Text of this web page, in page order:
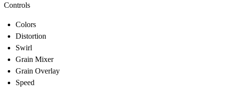
Controls
Colors
Distortion
Swirl
Grain Mixer
Grain Overlay
Speed